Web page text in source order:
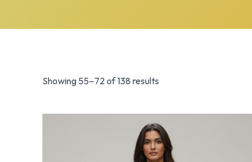
Showing 55–72 of 138 results